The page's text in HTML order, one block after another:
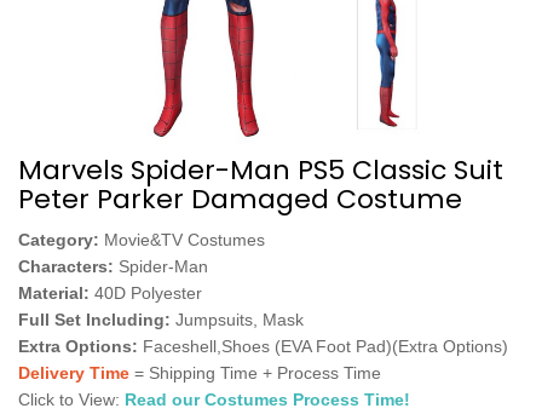
Marvels Spider-Man PS5 Classic Suit
Peter Parker Damaged Costume
Category: Movie&TV Costumes
Characters: Spider-Man
Material: 40D Polyester
Full Set Including: Jumpsuits, Mask
Extra Options: Faceshell,Shoes (EVA Foot Pad)(Extra Options)
Delivery Time = Shipping Time + Process Time
Click to View: Read our Costumes Process Time!